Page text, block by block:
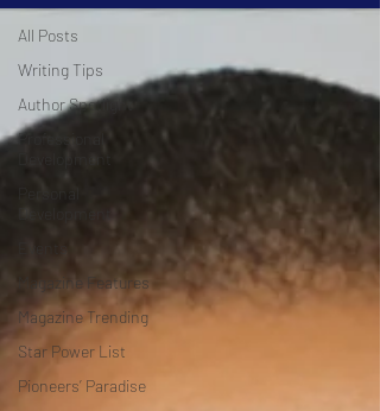
All Posts
Writing Tips
Author Spotlight
Professional
Development
Magazine Features
Magazine Trending
Star Power List
Pioneers’ Paradise